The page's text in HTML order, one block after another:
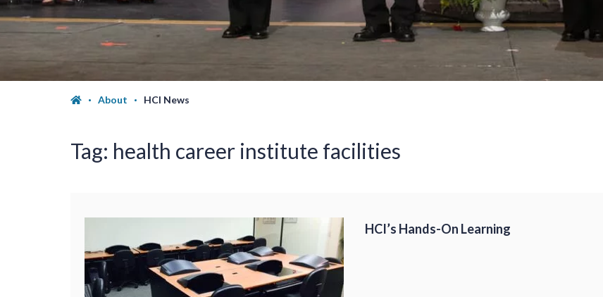
About HCI News
Tag: health career institute facilities
HCI’s Hands-On Learning